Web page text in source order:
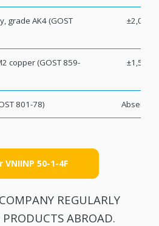
grade AK4 (GOST
±2,0
copper (GOST 859-
±1,5
801-78) Absent
VNIINP 50-1-4F
REGULARLY
PRODUCTS ABROAD.